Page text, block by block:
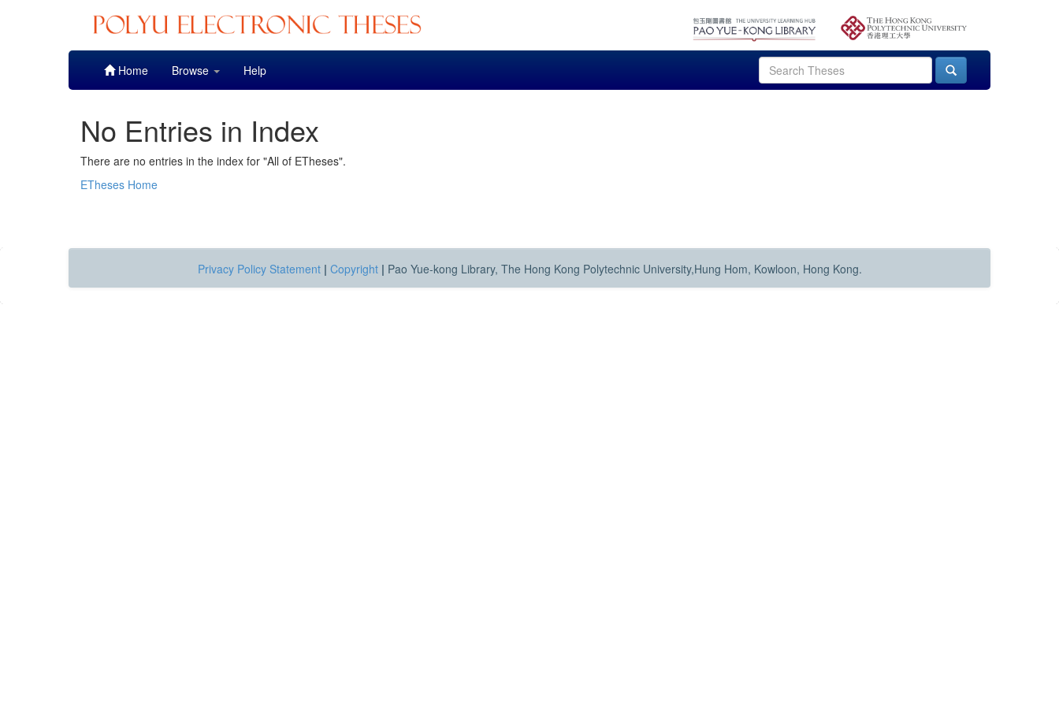
Home Browse Help
No Entries in Index
There are no entries in the index for "All of ETheses".
ETheses Home
Privacy Policy Statement | Copyright | Pao Yue-kong Library, The Hong Kong Polytechnic University,Hung Hom, Kowloon, Hong Kong.